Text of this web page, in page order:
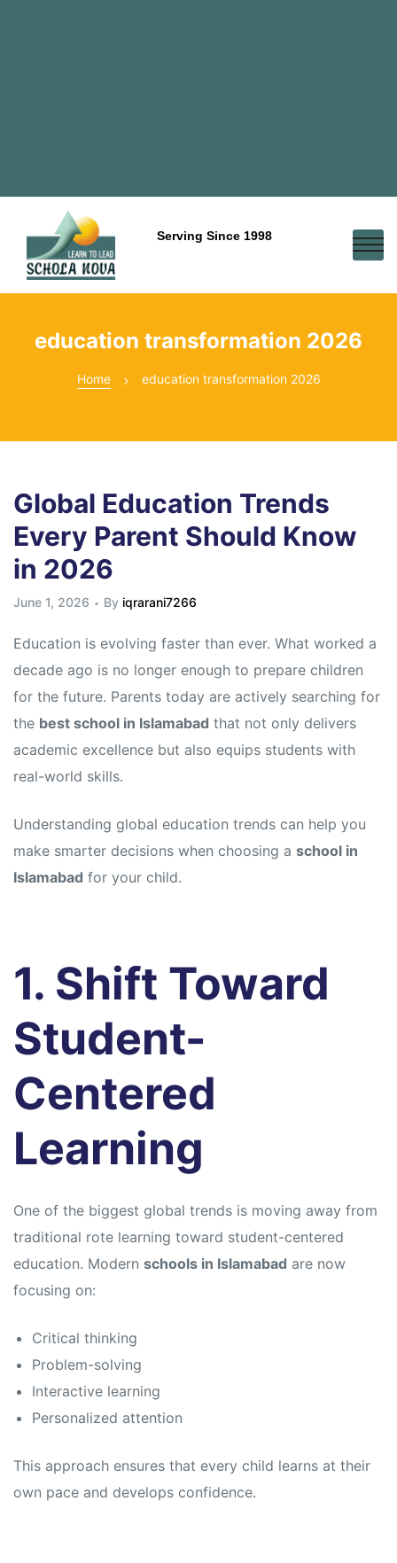
Serving Since 1998
education transformation 2026
Home education transformation 2026
Global Education Trends
Every Parent Should Know
in 2026
June 1, 2026 By iqrarani7266
Education is evolving faster than ever. What worked a
decade ago is no longer enough to prepare children
for the future. Parents today are actively searching for
the best school in Islamabad that not only delivers
academic excellence but also equips students with
real-world skills.
Understanding global education trends can help you
make smarter decisions when choosing a school in
Islamabad for your child.
1. Shift Toward
Student-
Centered
Learning
One of the biggest global trends is moving away from
traditional rote learning toward student-centered
education. Modern schools in Islamabad are now
focusing on:
Critical thinking
Problem-solving
Interactive learning
Personalized attention
This approach ensures that every child learns at their
own pace and develops confidence.